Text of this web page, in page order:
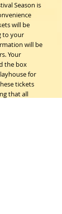
Season is
will be
to your
will be
Your
the box
for
tickets
that all